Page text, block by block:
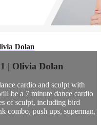
Dolan
| Olivia Dolan
cardio and sculpt with
be a 7 minute dance cardio
of sculpt, including bird
combo, push ups, superman,